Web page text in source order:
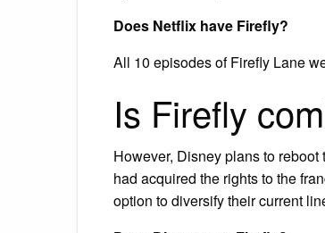
Does Netflix have Firefly?
All 10 episodes of Firefly Lane
Is Firefly
However, Disney plans to
had acquired the rights to the
option to diversify their current